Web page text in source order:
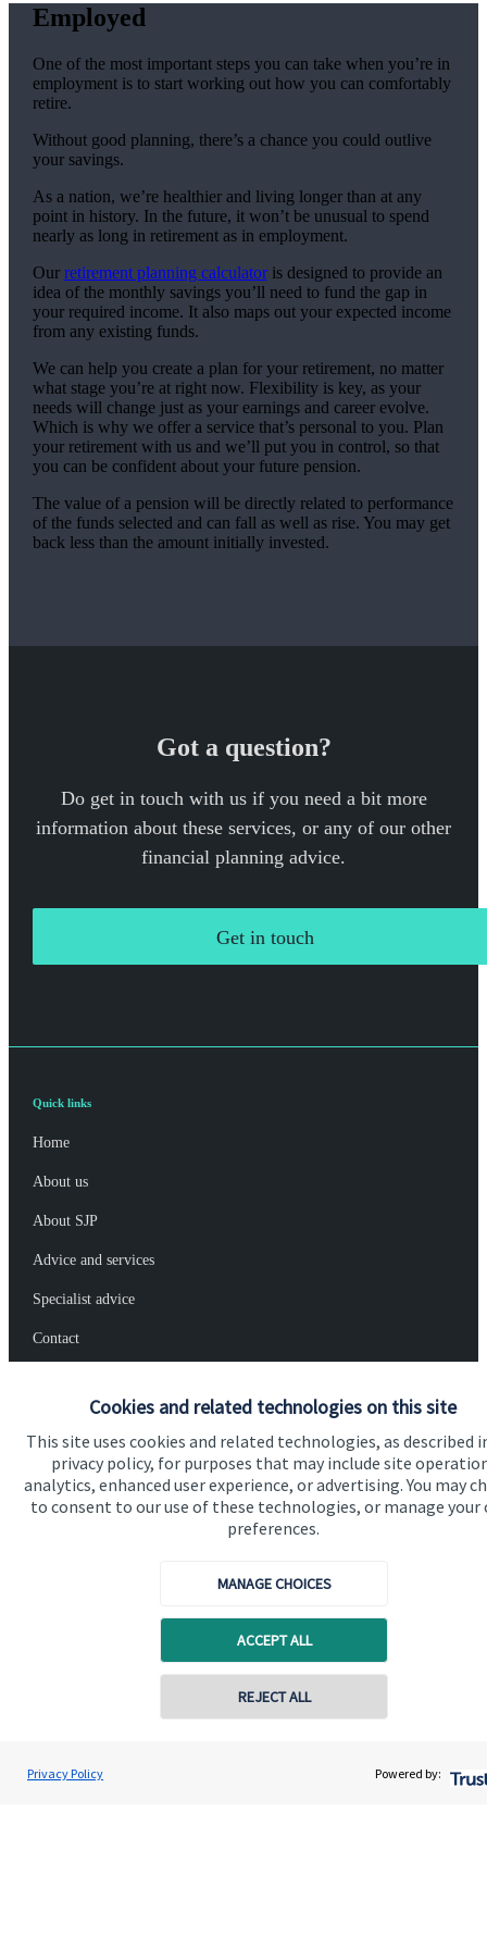
Cookies and related technologies on this site
This site uses cookies and related technologies, as described
privacy policy, for purposes that may include site
analytics, enhanced user experience, or advertising. You may
to consent to our use of these technologies, or manage your
preferences.
MANAGE CHOICES
ACCEPT ALL
REJECT ALL
Privacy Policy Powered by:
Employed
One of the most important steps you can take when you’re in
employment is to start working out how you can comfortably
retire.
Without good planning, there’s a chance you could outlive
your savings.
As a nation, we’re healthier and living longer than at any
point in history. In the future, it won’t be unusual to spend
nearly as long in retirement as in employment.
Our retirement planning calculatoris designed to provide an
idea of the monthly savings you’ll need to fund the gap in
your required income. It also maps out your expected income
from any existing funds.
We can help you create a plan for your retirement, no matter
what stage you’re at right now. Flexibility is key, as your
needs will change just as your earnings and career evolve.
Which is why we offer a service that’s personal to you. Plan
your retirement with us and we’ll put you in control, so that
you can be confident about your future pension.
The value of a pension will be directly related to performance
of the funds selected and can fall as well as rise. You may get
back less than the amount initially invested.
Got a question?
Do get in touch with us if you need a bit more
information about these services, or any of our other
financial planning advice.
Get in touch
Nick Howells
Nick Howells Wealth Management
Contact online
Quick links
Home
About us
About SJP
Advice and services
Specialist advice
Contact
Get in touch
Contact us
Connect